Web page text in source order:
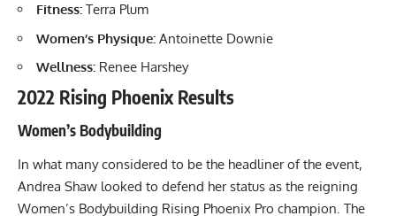
Fitness: Terra Plum
Women’s Physique: Antoinette Downie
Wellness: Renee Harshey
2022 Rising Phoenix Results
Women’s Bodybuilding
In what many considered to be the headliner of the event,
Andrea Shaw looked to defend her status as the reigning
Women’s Bodybuilding Rising Phoenix Pro champion. The